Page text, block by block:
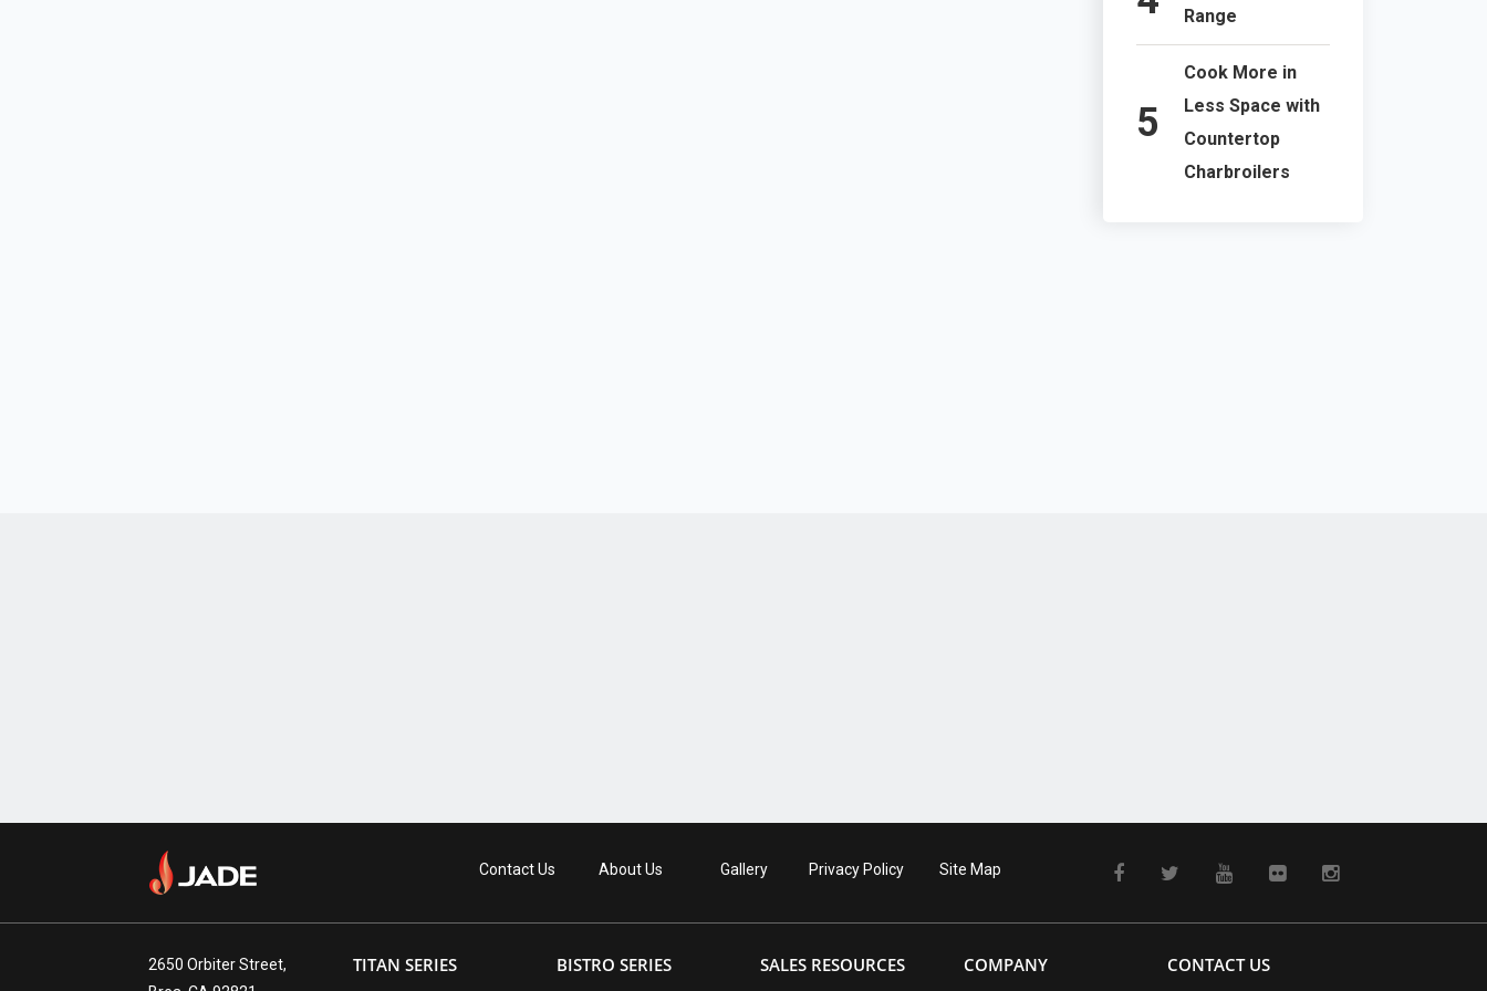
Range
Cook More in
Less Space with
Countertop
Charbroilers
Contact Us About Us Gallery Privacy Policy Site Map
2650 Orbiter Street,
TITAN SERIES BISTRO SERIES SALES RESOURCES COMPANY CONTACT US